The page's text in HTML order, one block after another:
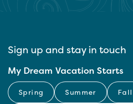
Sign up and stay in touch
My Dream Vacation Starts
Spring Summer Fall